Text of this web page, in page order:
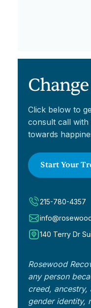
Click below to
consult call
towards
Start Your
215-780-4357
140 Terry Dr
Rosewood
any person
creed, ancestry,
gender identity,